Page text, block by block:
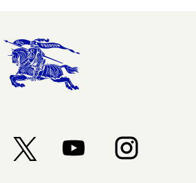
in a new tab.
Opens in a new tab.
Opens in a new tab.Opens in a new